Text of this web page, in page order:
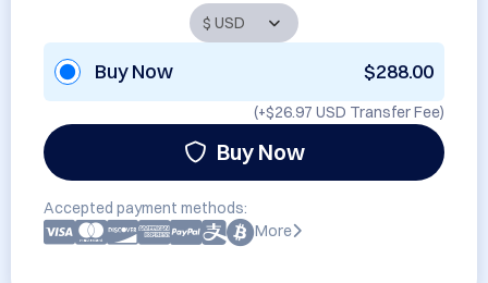
Buy Now $288.00
(+$26.97 USD Transfer Fee)
Buy Now
Accepted payment methods:
More